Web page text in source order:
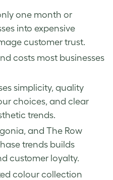
one month or
into expensive
customer trust.
costs most businesses
simplicity, quality
choices, and clear
trends.
and The Row
trends builds
customer loyalty.
colour collection